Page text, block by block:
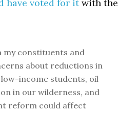
have voted for itwith the
my constituents and
about reductions in
income students, oil
in our wilderness, and
reform could affect